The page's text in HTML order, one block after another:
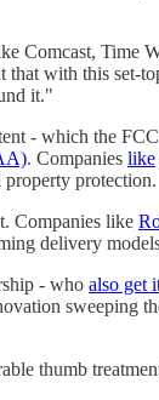
Comcast,
with this set-
it."
- which the
. Companies like
protection.
Companies like
delivery
- who also get
sweeping
thumb